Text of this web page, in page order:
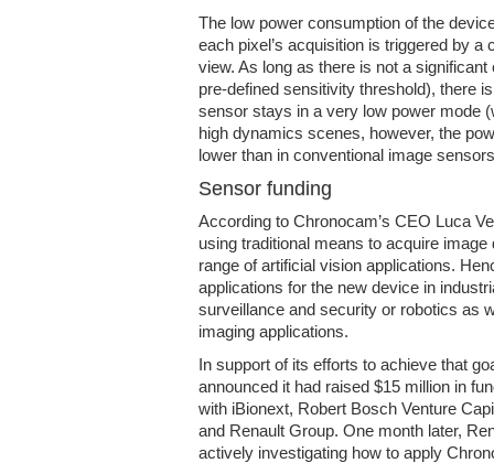
The low power consumption of the
each pixel’s acquisition is triggered by a
view. As long as there is not a
pre-defined sensitivity threshold), there
sensor stays in a very low power mode
high dynamics scenes, however, the
lower than in conventional image
Sensor funding
According to Chronocam’s CEO Luca
using traditional means to acquire
range of artificial vision applications.
applications for the new device in
surveillance and security or robotics as
imaging applications.
In support of its efforts to achieve that
announced it had raised $15 million in
with iBionext, Robert Bosch Venture
and Renault Group. One month later,
actively investigating how to apply